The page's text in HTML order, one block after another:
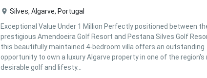
Silves, Algarve, Portugal
Exceptional Value Under 1 Million Perfectly positioned between
prestigious Amendoeira Golf Resort and Pestana Silves Golf
this beautifully maintained 4-bedroom villa offers an outstanding
opportunity to own a luxury Algarve property in one of the region's
desirable golf and lifesty...